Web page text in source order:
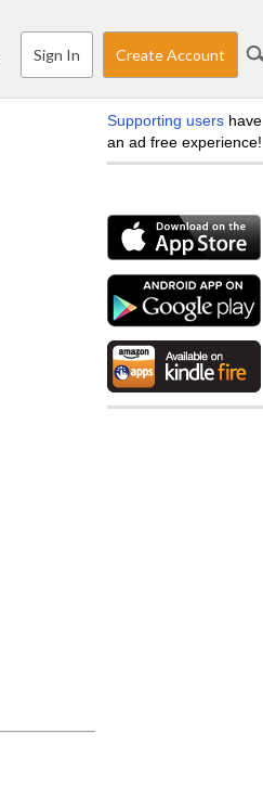
Sign In Create Account
Supporting users have
an ad free experience!